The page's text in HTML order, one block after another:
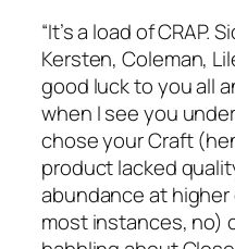
“It’s a load of CRAP.
Kersten, Coleman,
good luck to you all
when I see you
chose your Craft
product lacked
abundance at
most instances, no)